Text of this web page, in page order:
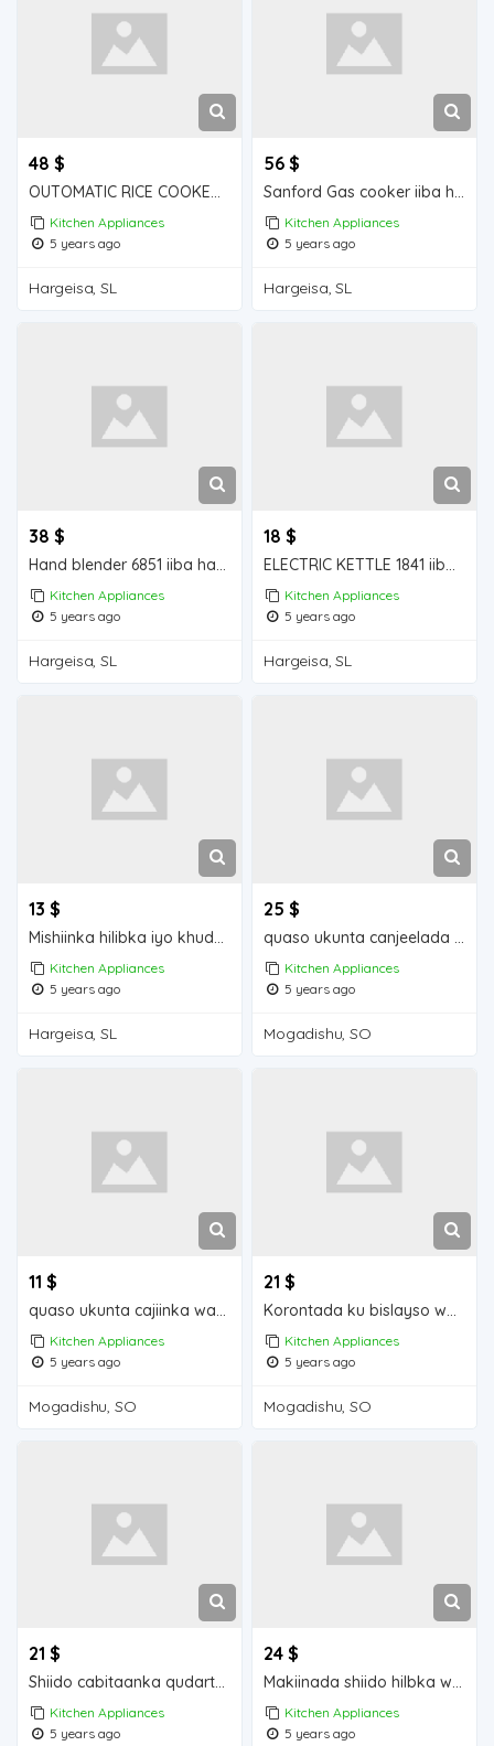
48 $
OUTOMATIC RICE COOKER iiba hargeisa for sale
Kitchen Appliances
5 years ago
Hargeisa, SL
56 $
Sanford Gas cooker iiba hargeisa for sale
Kitchen Appliances
5 years ago
Hargeisa, SL
38 $
Hand blender 6851 iiba hargeisa for sale
Kitchen Appliances
5 years ago
Hargeisa, SL
18 $
ELECTRIC KETTLE 1841 iiba hargeisa for sale
Kitchen Appliances
5 years ago
Hargeisa, SL
13 $
Mishiinka hilibka iyo khudaarta iiba hargeisa for sale
Kitchen Appliances
5 years ago
Hargeisa, SL
25 $
quaso ukunta canjeelada waa iib Mogadishu for sale
Kitchen Appliances
5 years ago
Mogadishu, SO
11 $
Kitchen Appliances
5 years ago
Mogadishu, SO
21 $
Kitchen Appliances
5 years ago
Mogadishu, SO
21 $
Shiido cabitaanka qudarta waa iib Mogadishu for sale
Kitchen Appliances
5 years ago
24 $
Makiinada shiido hilbka waa iib Mogadishu for sale
Kitchen Appliances
5 years ago